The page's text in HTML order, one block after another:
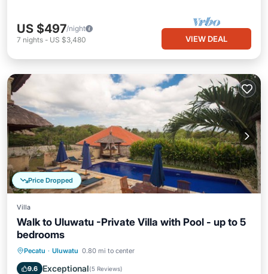
US $497/night
7 nights - US $3,480 VIEW DEAL
Price Dropped
Villa
Walk to Uluwatu -Private Villa with Pool - up to 5
bedrooms
Pecatu · Uluwatu 0.80 mi to center
9.6 Exceptional(5 Reviews)
Private Pool Oceanfront
Pool